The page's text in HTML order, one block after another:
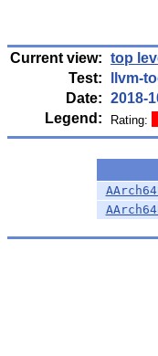
Current view: top
Test:
llvm-
Date: 2018-
Legend:
Rating: